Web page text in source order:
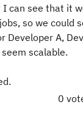
I can see that it
so we could
Developer A,
scalable.
0